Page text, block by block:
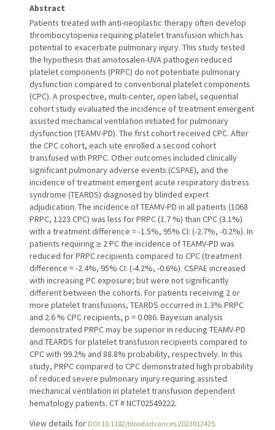
Abstract
Patients treated with anti-neoplastic therapy often develop
thrombocytopenia requiring platelet transfusion which has
potential to exacerbate pulmonary injury. This study tested
the hypothesis that amotosalen-UVA pathogen reduced
platelet components (PRPC) do not potentiate pulmonary
dysfunction compared to conventional platelet components
(CPC). A prospective, multi-center, open label, sequential
cohort study evaluated the incidence of treatment emergent
assisted mechanical ventilation initiated for pulmonary
dysfunction (TEAMV-PD). The first cohort received CPC. After
the CPC cohort, each site enrolled a second cohort
transfused with PRPC. Other outcomes included clinically
significant pulmonary adverse events (CSPAE), and the
incidence of treatment emergent acute respiratory distress
syndrome (TEARDS) diagnosed by blinded expert
adjudication. The incidence of TEAMV-PD in all patients (1068
PRPC, 1223 CPC) was less for PRPC (1.7 %) than CPC (3.1%)
with a treatment difference = -1.5%, 95% CI: (-2.7%, -0.2%). In
patients requiring ≥ 2 PC the incidence of TEAMV-PD was
reduced for PRPC recipients compared to CPC (treatment
difference = -2.4%, 95% CI: (-4.2%, -0.6%). CSPAE increased
with increasing PC exposure; but were not significantly
different between the cohorts. For patients receiving 2 or
more platelet transfusions, TEARDS occurred in 1.3% PRPC
and 2.6 % CPC recipients, p = 0.086. Bayesian analysis
demonstrated PRPC may be superior in reducing TEAMV-PD
and TEARDS for platelet transfusion recipients compared to
CPC with 99.2% and 88.8% probability, respectively. In this
study, PRPC compared to CPC demonstrated high probability
of reduced severe pulmonary injury requiring assisted
mechanical ventilation in platelet transfusion dependent
hematology patients. CT # NCT02549222.
View details for DOI 10.1182/bloodadvances.2023012425